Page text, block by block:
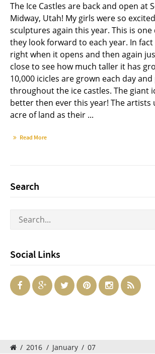
The Ice Castles are back and open at
Midway, Utah! My girls were so
sculptures again this year. This is
they look forward to each year. In
right when it opens and then again
close to see how much taller it has
10,000 icicles are grown each day and
throughout the ice castles. The giant
better then ever this year! The artists
acre of land as their ...
Read More
Search
Social Links
/ 2016 / January / 07